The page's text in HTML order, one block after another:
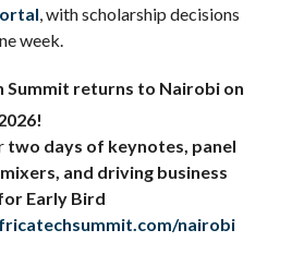
, with scholarship decisions
week.
Summit returns to Nairobi on
two days of keynotes, panel
and driving business
Early Bird
nairobi